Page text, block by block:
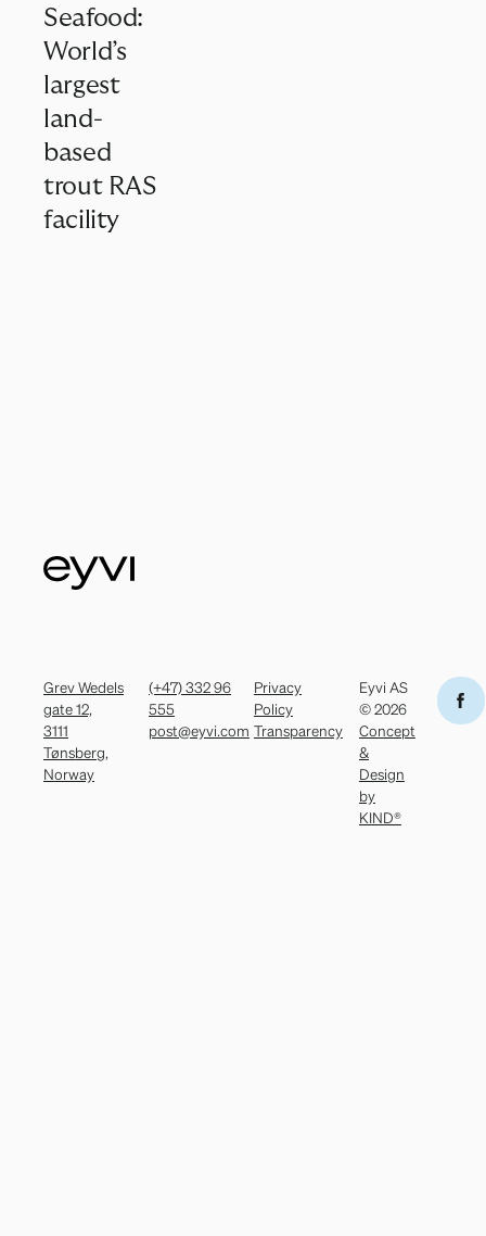
Seafood:
World’s
largest
land-
based
trout RAS
facility
Grev Wedels
gate 12,
3111
Tønsberg,
Norway
(+47) 332 96
555
post@eyvi.com
Privacy
Policy
Transparency
Eyvi AS
© 2026
Concept
&
Design
by
KIND®